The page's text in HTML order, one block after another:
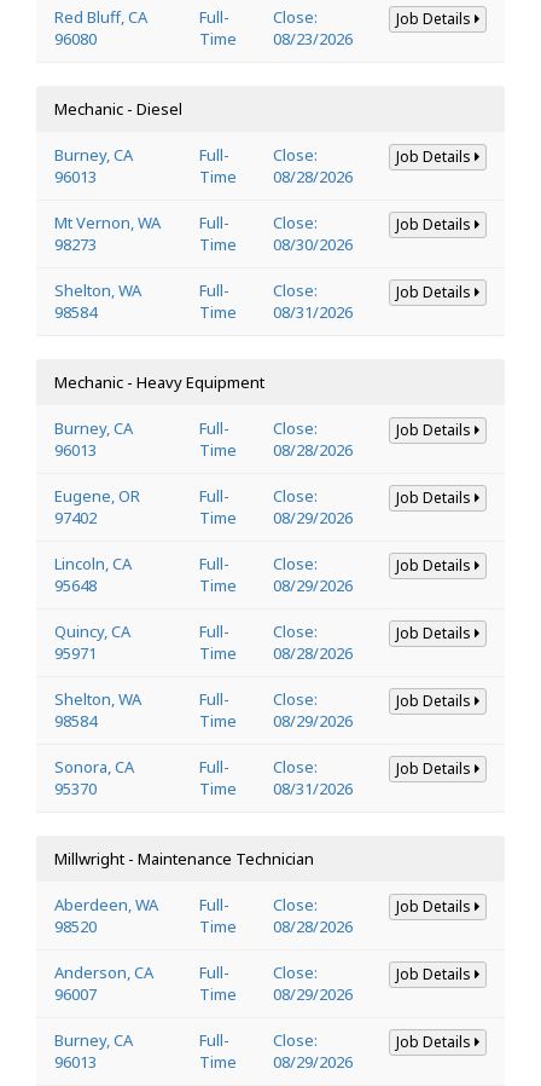
Red Bluff, CA
96080
Full-
Time
Close:
08/23/2026
Job Details
Mechanic - Diesel
Burney, CA
96013
Full-
Time
Close:
08/28/2026
Job Details
Mt Vernon, WA
98273
Full-
Time
Close:
08/30/2026
Job Details
Shelton, WA
98584
Full-
Time
Close:
08/31/2026
Job Details
Mechanic - Heavy Equipment
Burney, CA
96013
Full-
Time
Close:
08/28/2026
Job Details
Eugene, OR
97402
Full-
Time
Close:
08/29/2026
Job Details
Lincoln, CA
95648
Full-
Time
Close:
08/29/2026
Job Details
Quincy, CA
95971
Full-
Time
Close:
08/28/2026
Job Details
Shelton, WA
98584
Full-
Time
Close:
08/29/2026
Job Details
Sonora, CA
95370
Full-
Time
Close:
08/31/2026
Job Details
Millwright - Maintenance Technician
Aberdeen, WA
98520
Full-
Time
Close:
08/28/2026
Job Details
Anderson, CA
96007
Full-
Time
Close:
08/29/2026
Job Details
Burney, CA
96013
Full-
Time
Close:
08/29/2026
Job Details